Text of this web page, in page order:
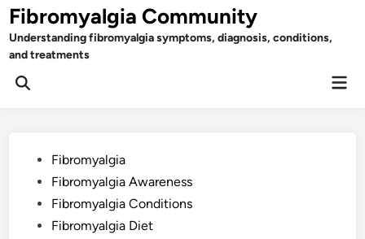
Skip
to
content
Fibromyalgia Community
Understanding fibromyalgia symptoms, diagnosis, conditions,
and treatments
Open
PostedFibromyalgia
Fibromyalgia Awareness
Fibromyalgia Conditions
Fibromyalgia Diet